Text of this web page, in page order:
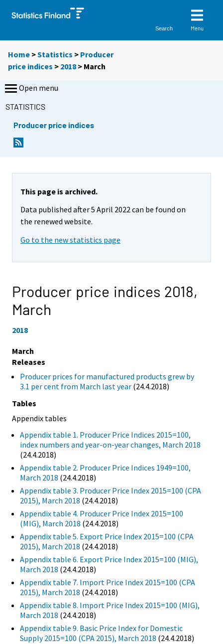
Search Menu
Home >Statistics > Producer
price indices > 2018 > March
Open menu
STATISTICS
Producer price indices
This page is archived.
Data published after 5 April 2022 can be found on
the renewed website.
Go to the new statistics page
Producer price indices 2018,
March
2018
March
Releases
Producer prices for manufactured products grew by
3.1 per cent from March last year (24.4.2018)
Tables
Appendix tables
Appendix table 1. Producer Price Indices 2015=100,
index numbers and year-on-year changes, March 2018
(24.4.2018)
Appendix table 2. Producer Price Indices 1949=100,
March 2018 (24.4.2018)
Appendix table 3. Producer Price Index 2015=100 (CPA
2015), March 2018 (24.4.2018)
Appendix table 4. Producer Price Index 2015=100
(MIG), March 2018 (24.4.2018)
Appendix table 5. Export Price Index 2015=100 (CPA
2015), March 2018 (24.4.2018)
Appendix table 6. Export Price Index 2015=100 (MIG),
March 2018 (24.4.2018)
Appendix table 7. Import Price Index 2015=100 (CPA
2015), March 2018 (24.4.2018)
Appendix table 8. Import Price Index 2015=100 (MIG),
March 2018 (24.4.2018)
Appendix table 9. Basic Price Index for Domestic
Supply 2015=100 (CPA 2015), March 2018 (24.4.2018)